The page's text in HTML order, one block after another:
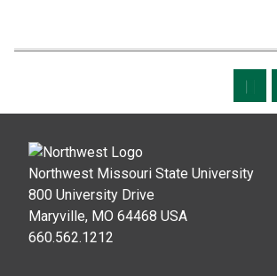
Northwest Missouri State University
800 University Drive
Maryville, MO 64468 USA
660.562.1212